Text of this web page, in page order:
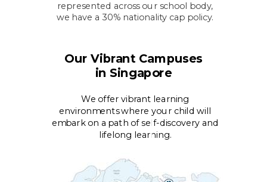
represented across our school body,
we have a 30% nationality cap policy.
Our Vibrant Campuses
in Singapore
We offer vibrant learning
environments where your child will
embark on a path of self-discovery and
lifelong learning.